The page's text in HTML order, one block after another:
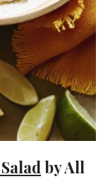
by All